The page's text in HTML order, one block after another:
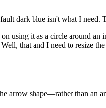
dark blue isn't what I need.
using it as a circle around
that and I need to resize
arrow shape—rather than an